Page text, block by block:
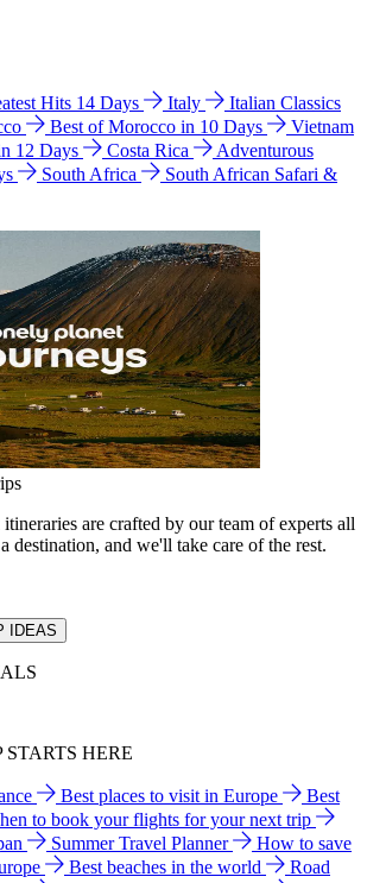
Hits 14 Days Italy
Italian Classics
Best of Morocco in 10 Days
Vietnam
12 Days
Costa Rica
Adventurous
South Africa
South African Safari &
are crafted by our team of experts all
destination, and we'll take care of the rest.
IDEAS
HERE
Best places to visit in Europe
Best
to book your flights for your next trip
Summer Travel Planner
How to save
Best beaches in the world
Road